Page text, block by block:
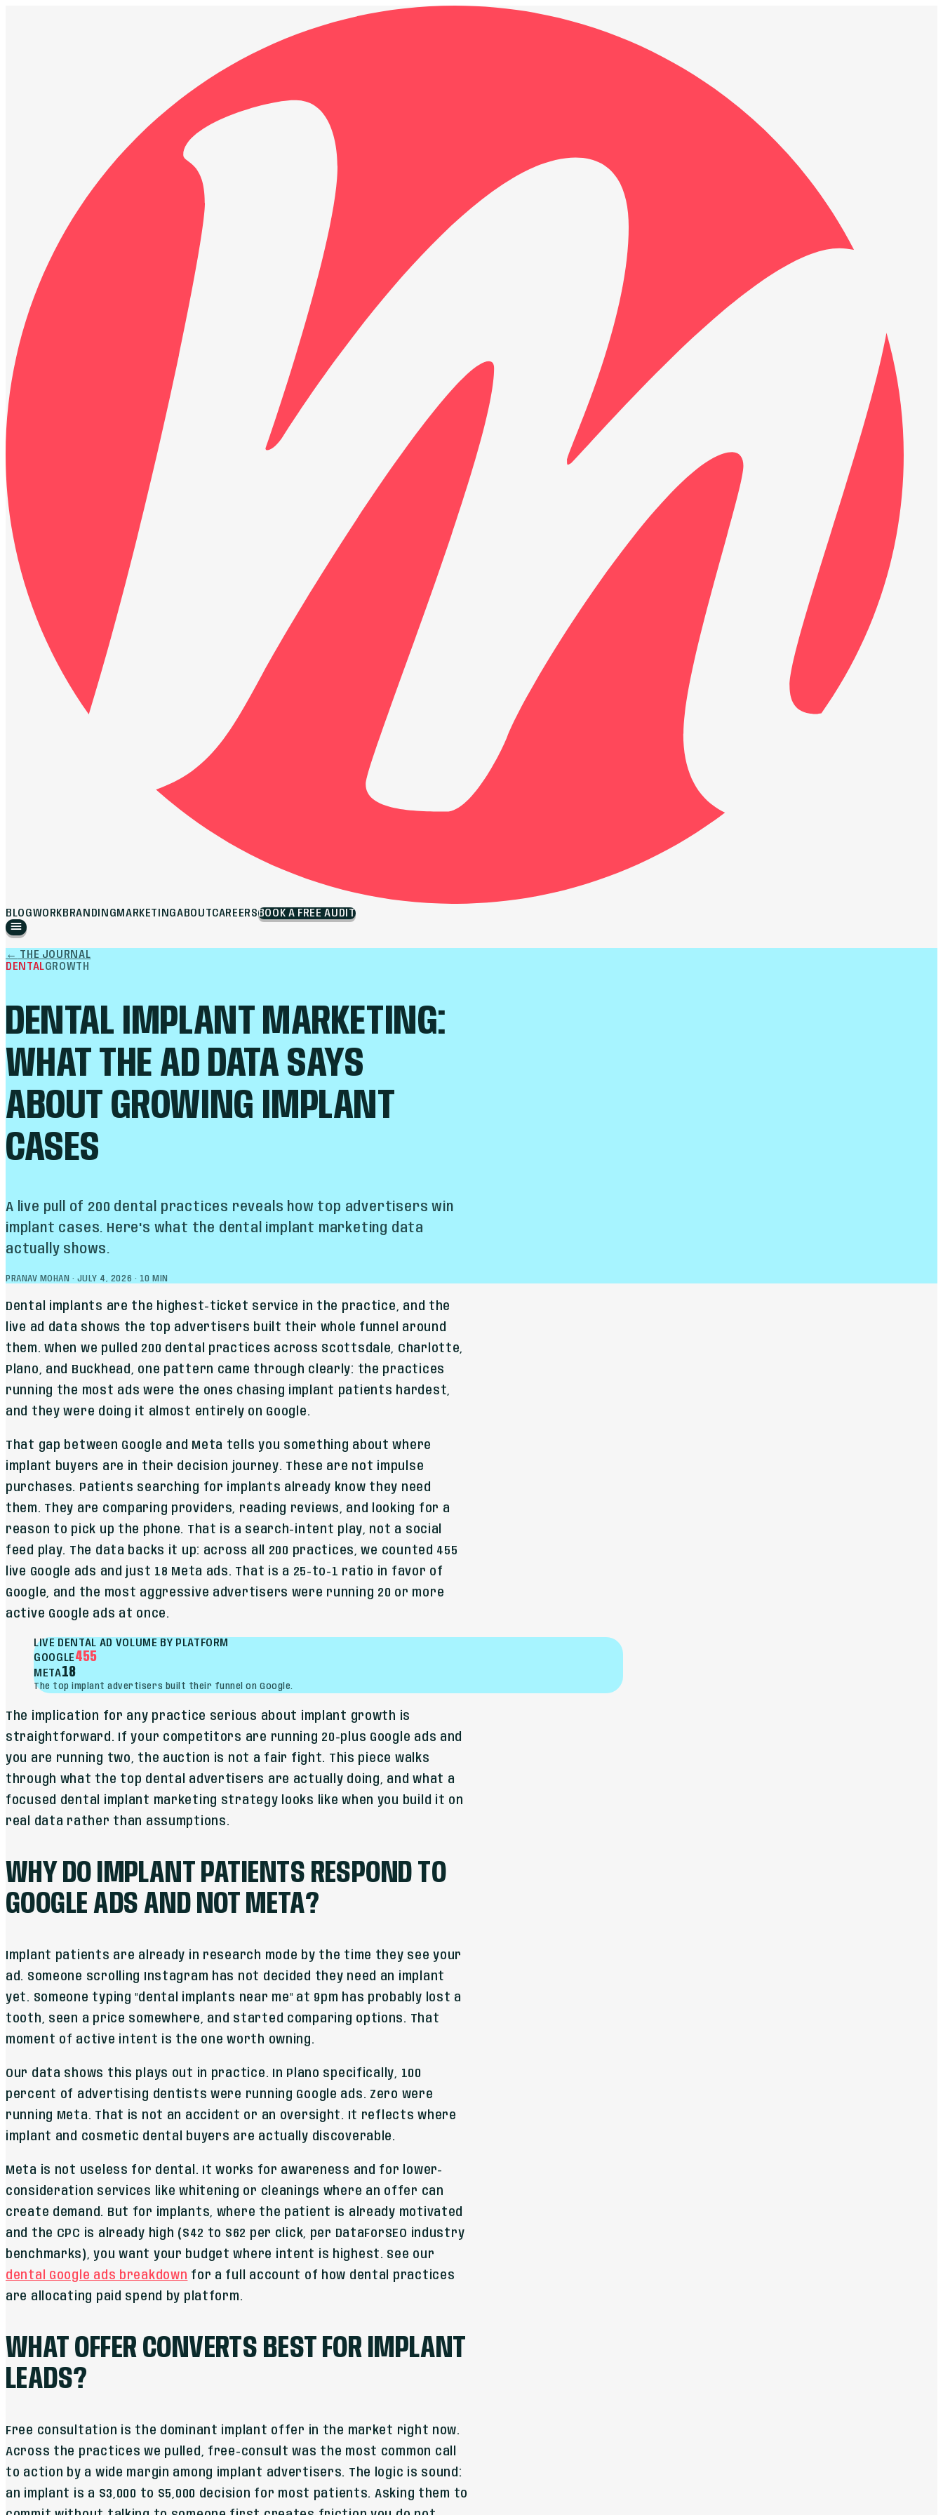
BLOGWORKBRANDINGMARKETINGABOUTCAREERSBOOK A FREE AUDIT
← THE JOURNAL
DENTALGROWTH
DENTAL IMPLANT MARKETING:
WHAT THE AD DATA SAYS
ABOUT GROWING IMPLANT
CASES
A live pull of 200 dental practices reveals how top advertisers win
implant cases. Here's what the dental implant marketing data
actually shows.
PRANAV MOHAN · JULY 4, 2026 · 10 MIN
Dental implants are the highest-ticket service in the practice, and the
live ad data shows the top advertisers built their whole funnel around
them. When we pulled 200 dental practices across Scottsdale, Charlotte,
Plano, and Buckhead, one pattern came through clearly: the practices
running the most ads were the ones chasing implant patients hardest,
and they were doing it almost entirely on Google.
That gap between Google and Meta tells you something about where
implant buyers are in their decision journey. These are not impulse
purchases. Patients searching for implants already know they need
them. They are comparing providers, reading reviews, and looking for a
reason to pick up the phone. That is a search-intent play, not a social
feed play. The data backs it up: across all 200 practices, we counted 455
live Google ads and just 18 Meta ads. That is a 25-to-1 ratio in favor of
Google, and the most aggressive advertisers were running 20 or more
active Google ads at once.
LIVE DENTAL AD VOLUME BY PLATFORM
GOOGLE455
META18
The top implant advertisers built their funnel on Google.
The implication for any practice serious about implant growth is
straightforward. If your competitors are running 20-plus Google ads and
you are running two, the auction is not a fair fight. This piece walks
through what the top dental advertisers are actually doing, and what a
focused dental implant marketing strategy looks like when you build it on
real data rather than assumptions.
WHY DO IMPLANT PATIENTS RESPOND TO
GOOGLE ADS AND NOT META?
Implant patients are already in research mode by the time they see your
ad. Someone scrolling Instagram has not decided they need an implant
yet. Someone typing "dental implants near me" at 9pm has probably lost a
tooth, seen a price somewhere, and started comparing options. That
moment of active intent is the one worth owning.
Our data shows this plays out in practice. In Plano specifically, 100
percent of advertising dentists were running Google ads. Zero were
running Meta. That is not an accident or an oversight. It reflects where
implant and cosmetic dental buyers are actually discoverable.
Meta is not useless for dental. It works for awareness and for lower-
consideration services like whitening or cleanings where an offer can
create demand. But for implants, where the patient is already motivated
and the CPC is already high ($42 to $62 per click, per DataForSEO industry
benchmarks), you want your budget where intent is highest. See our
dental Google ads breakdown for a full account of how dental practices
are allocating paid spend by platform.
WHAT OFFER CONVERTS BEST FOR IMPLANT
LEADS?
Free consultation is the dominant implant offer in the market right now.
Across the practices we pulled, free-consult was the most common call
to action by a wide margin among implant advertisers. The logic is sound:
an implant is a $3,000 to $5,000 decision for most patients. Asking them to